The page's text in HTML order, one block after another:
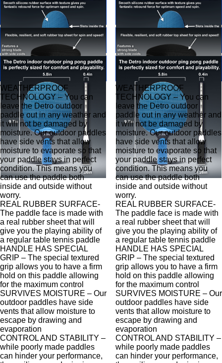
WEATHERPROOF
TECHNOLOGY – You can
leave the Detro outdoor
paddle out in any weather and
it will not be damaged by
moisture. Our outdoor paddles
have side vents that allow
moisture to evaporate so that
your paddle stays in perfect
condition. This means you
can use the paddle both
inside and outside without
worry.
REAL RUBBER SURFACE-
The paddle face is made with
a real rubber sheet that will
give you the playing ability of
a regular table tennis paddle
HANDLE HAS SPECIAL
GRIP – The special textured
grip allows you to have a firm
hold on this paddle allowing
for the maximum control
SURVIVES MOISTURE – Our
outdoor paddles have side
vents that allow moisture to
escape by drawing and
evaporation
CONTROL AND STABILITY –
while poorly made paddles
can hinder your performance,
WEATHERPROOF
TECHNOLOGY – You can
leave the Detro outdoor
paddle out in any weather and
it will not be damaged by
moisture. Our outdoor paddles
have side vents that allow
moisture to evaporate so that
your paddle stays in perfect
condition. This means you
can use the paddle both
inside and outside without
worry.
REAL RUBBER SURFACE-
The paddle face is made with
a real rubber sheet that will
give you the playing ability of
a regular table tennis paddle
HANDLE HAS SPECIAL
GRIP – The special textured
grip allows you to have a firm
hold on this paddle allowing
for the maximum control
SURVIVES MOISTURE – Our
outdoor paddles have side
vents that allow moisture to
escape by drawing and
evaporation
CONTROL AND STABILITY –
while poorly made paddles
can hinder your performance,